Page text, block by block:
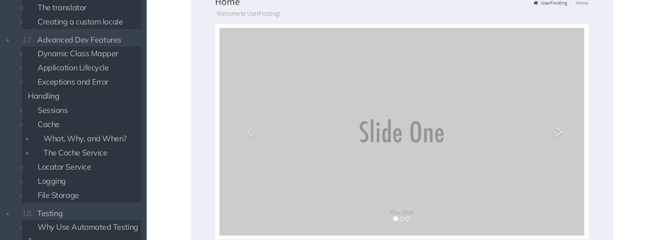
The translator
Creating a custom locale
17. Advanced Dev Features
Dynamic Class Mapper
Application Lifecycle
Exceptions and Error
Handling
Sessions
Cache
What, Why, and When?
The Cache Service
Locator Service
Logging
File Storage
18. Testing
Why Use Automated Testing